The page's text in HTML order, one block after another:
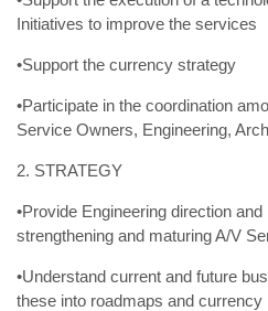
Initiatives to improve the services
•Support the currency strategy
•Participate in the coordination
Service Owners, Engineering,
2. STRATEGY
•Provide Engineering direction
strengthening and maturing A/V
•Understand current and future
these into roadmaps and currency